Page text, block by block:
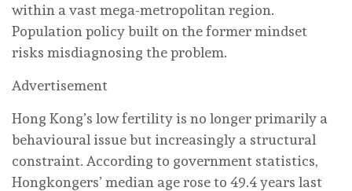
within a vast mega-metropolitan region.
Population policy built on the former mindset
risks misdiagnosing the problem.
Advertisement
Hong Kong’s low fertility is no longer primarily a
behavioural issue but increasingly a structural
constraint. According to government statistics,
Hongkongers’ median age rose to 49.4 years last